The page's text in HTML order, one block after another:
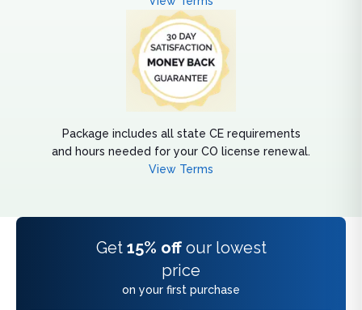
Package includes all state CE requirements
and hours needed for your CO license renewal.
View Terms
Get 15% off our lowest
price
on your first purchase